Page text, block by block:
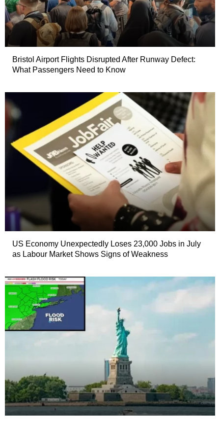
Bristol Airport Flights Disrupted After Runway Defect:
What Passengers Need to Know
US Economy Unexpectedly Loses 23,000 Jobs in July
as Labour Market Shows Signs of Weakness